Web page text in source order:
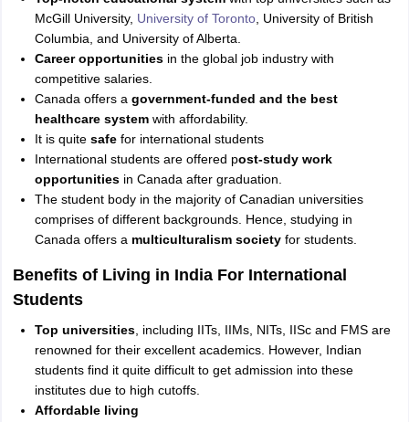
McGill University, University of Toronto, University of British
Columbia, and University of Alberta.
Career opportunities in the global job industry with
competitive salaries.
Canada offers a government-funded and the best
healthcare systemwith affordability.
It is quite safefor international students
International students are offered post-study work
opportunitiesin Canada after graduation.
The student body in the majority of Canadian universities
comprises of different backgrounds. Hence, studying in
Canada offers a multiculturalism societyfor students.
Benefits of Living in India For International
Students
Top universities, including IITs, IIMs, NITs, IISc and FMS are
renowned for their excellent academics. However, Indian
students find it quite difficult to get admission into these
institutes due to high cutoffs.
Affordable living